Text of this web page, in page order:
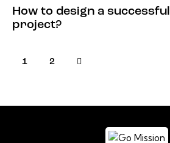
How to design a
project?
1 2